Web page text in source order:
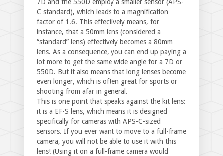
7D and the 550D employ a smaller sensor (APS-
C standard), which leads to a magnification
factor of 1.6. This effectively means, for
instance, that a 50mm lens (considered a
“standard” lens) effectively becomes a 80mm
lens. As a consequence, you can end up paying a
lot more to get the same wide angle for a 7D or
550D. But it also means that long lenses become
even longer, which is often great for sports or
shooting from afar in general.
This is one point that speaks against the kit lens:
it is a EF-S lens, which means it is designed
specifically for cameras with APS-C-sized
sensors. If you ever want to move to a full-frame
camera, you will not be able to use it with this
lens! (Using it on a full-frame camera would